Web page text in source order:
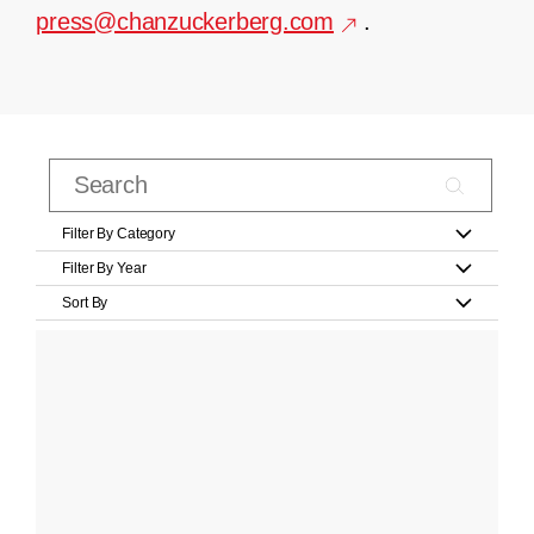
press@chanzuckerberg.com
.
Filter By Category
Filter By Year
Sort By